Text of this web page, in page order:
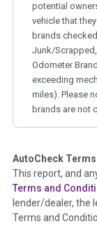
potential
vehicle that
brands
Junk/
Odometer
exceeding
miles). Please
brands are not
Term - Auction
Section
Definition -
such as
AutoCheck
This report, and
Terms and
lender/dealer, the
Terms and